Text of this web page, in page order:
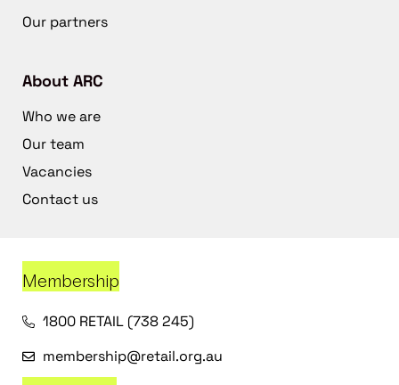
Our partners
About ARC
Who we are
Our team
Vacancies
Contact us
Membership
1800 RETAIL (738 245)
membership@retail.org.au